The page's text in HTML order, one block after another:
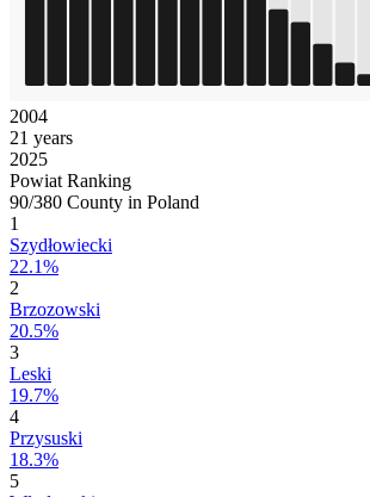
2004
21 years
2025
Powiat Ranking
90/380 County in Poland
1
Szydłowiecki
22.1%
2
Brzozowski
20.5%
3
Leski
19.7%
4
Przysuski
18.3%
5